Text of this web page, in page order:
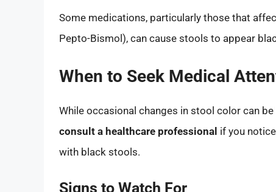
Some medications, particularly those that
Pepto-Bismol), can cause stools to appear
When to Seek Medical
While occasional changes in stool color can
consult a healthcare professional if you
with black stools.
Signs to Watch For